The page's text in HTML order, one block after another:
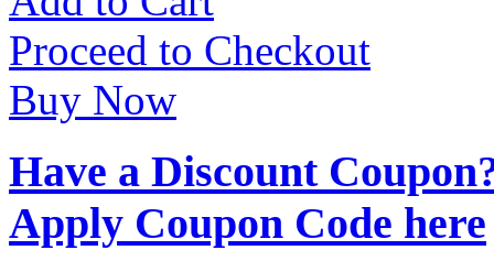
Proceed to Checkout
Buy Now
Have a Discount
Apply Coupon Code here